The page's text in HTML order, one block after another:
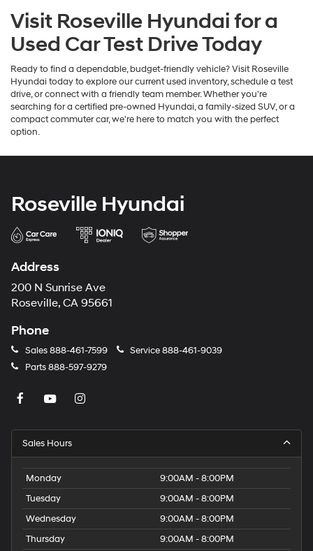
Visit Roseville Hyundai for a
Used Car Test Drive Today
Ready to find a dependable, budget-friendly vehicle? Visit Roseville
Hyundai today to explore our current used inventory, schedule a test
drive, or connect with a friendly team member. Whether you're
searching for a certified pre-owned Hyundai, a family-sized SUV, or a
compact commuter car, we're here to match you with the perfect
option.
Roseville Hyundai
Address
200 N Sunrise Ave
Roseville, CA 95661
Phone
Sales888-461-7599 Service888-461-9039
Parts888-597-9279
Sales Hours
Monday
9:00AM - 8:00PM
Tuesday
9:00AM - 8:00PM
Wednesday
9:00AM - 8:00PM
Thursday
9:00AM - 8:00PM